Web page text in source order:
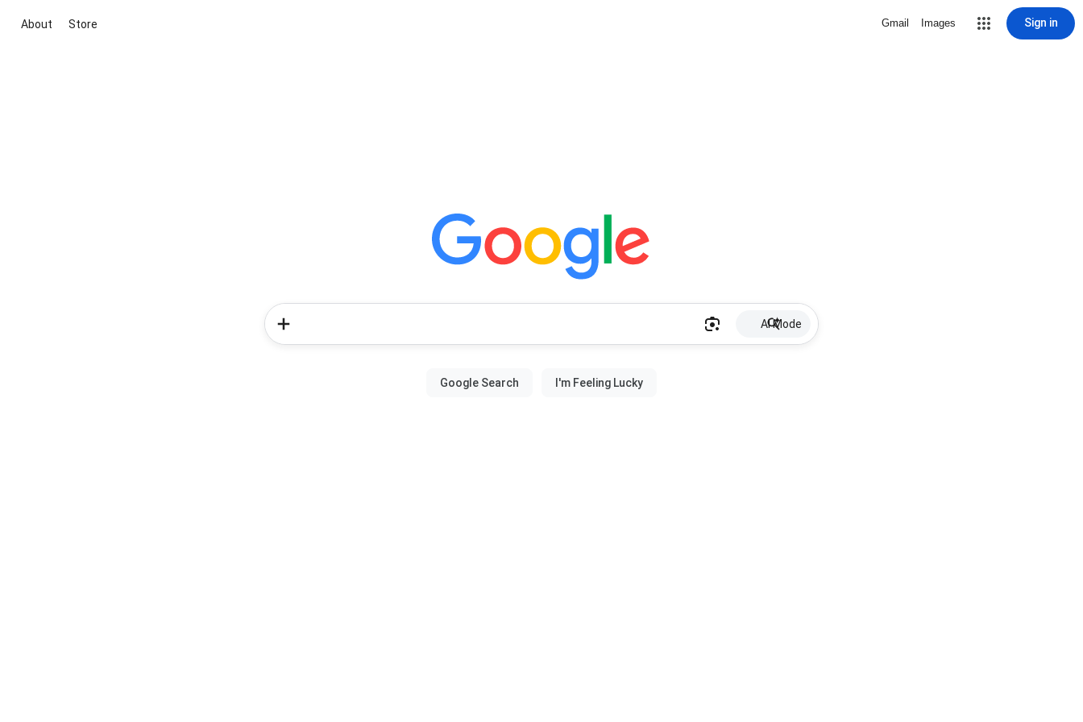
About Store Gmail Images Sign in
AI Mode